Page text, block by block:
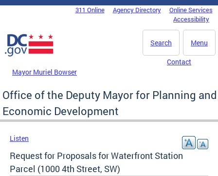
Skip to main content
DC Agency Top Menu311 Online Agency Directory
Online Services
Accessibility
Menu
Search
Mayor Muriel Bowser
Contact
Office of the Deputy Mayor for Planning and
Economic Development
Listen
Request for Proposals for Waterfront Station
Parcel (1000 4th Street, SW)